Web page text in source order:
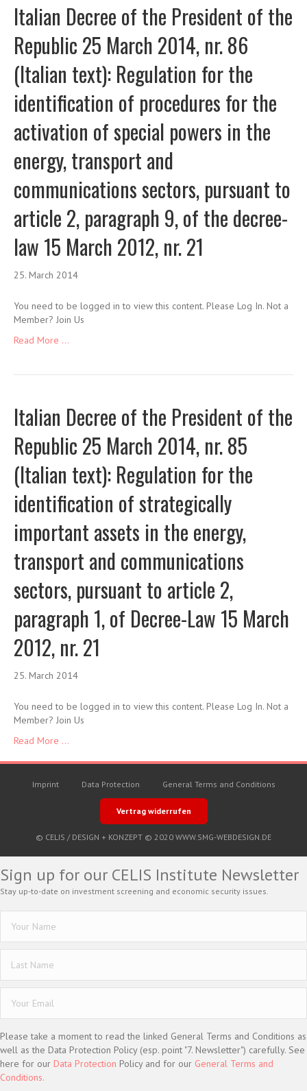
Italian Decree of the President of the
Republic 25 March 2014, nr. 86
(Italian text): Regulation for the
identification of procedures for the
activation of special powers in the
energy, transport and
communications sectors, pursuant to
article 2, paragraph 9, of the decree-
law 15 March 2012, nr. 21
25. March 2014
You need to be logged in to view this content. Please Log In. Not a
Member? Join Us
Read More ...
Italian Decree of the President of the
Republic 25 March 2014, nr. 85
(Italian text): Regulation for the
identification of strategically
important assets in the energy,
transport and communications
sectors, pursuant to article 2,
paragraph 1, of Decree-Law 15 March
2012, nr. 21
25. March 2014
You need to be logged in to view this content. Please Log In. Not a
Member? Join Us
Read More ...
Imprint Data Protection General Terms and Conditions
Vertrag widerrufen
© CELIS / DESIGN + KONZEPT © 2020 WWW.SMG-WEBDESIGN.DE
Sign up for our CELIS Institute Newsletter
Stay up-to-date on investment screening and economic security issues.
Please take a moment to read the linked General Terms and Conditions as
well as the Data Protection Policy (esp. point "7. Newsletter") carefully. See
here for our Data Protection Policy and for our General Terms and
Conditions.